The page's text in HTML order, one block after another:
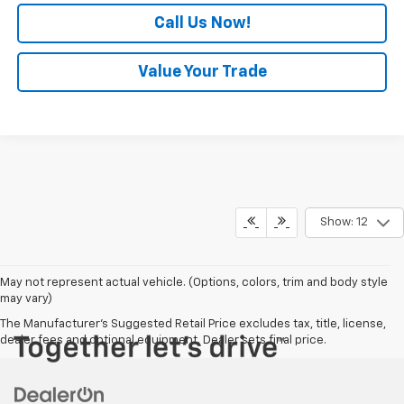
Call Us Now!
Value Your Trade
Show: 12
May not represent actual vehicle. (Options, colors, trim and body style
may vary)
The Manufacturer's Suggested Retail Price excludes tax, title, license,
dealer fees and optional equipment. Dealer sets final price.